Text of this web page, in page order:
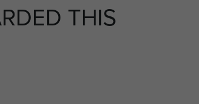
face difficult and sometimes
calendar years of service on 6
THIS